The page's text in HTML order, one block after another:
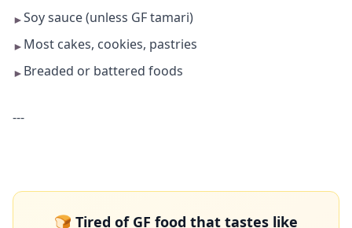
►Soy sauce (unless GF tamari)
► Most cakes, cookies, pastries
► Breaded or battered foods
---
🍞 Tired of GF food that tastes like